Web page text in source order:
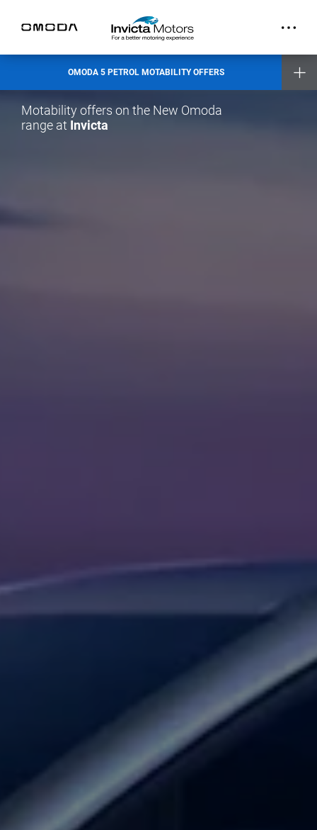
OMODA 5 PETROL MOTABILITY OFFERS
Motability offers on the New Omoda
range at Invicta